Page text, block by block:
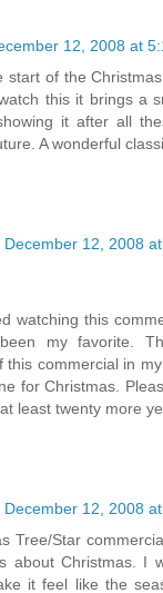
12, 2008 at
start of the
this it brings a
it after all
A wonderful
December 12, 2008
watching this
my favorite.
this commercial in
for Christmas.
least twenty more
December 12, 2008
Tree/Star
about Christmas. I
it feel like the